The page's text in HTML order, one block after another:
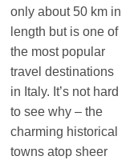
only about 50 km in
length but is one of
the most popular
travel destinations
in Italy. It’s not hard
to see why – the
charming historical
towns atop sheer